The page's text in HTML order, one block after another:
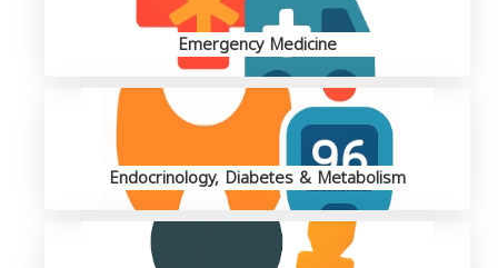
Emergency Medicine
Endocrinology, Diabetes & Metabolism